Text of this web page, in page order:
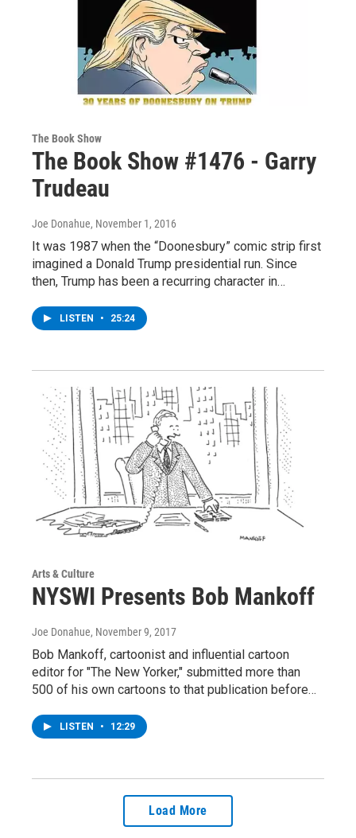
The Book Show
The Book Show #1476 - Garry
Trudeau
Joe Donahue, November 1, 2016
It was 1987 when the “Doonesbury” comic strip first
imagined a Donald Trump presidential run. Since
then, Trump has been a recurring character in…
LISTEN • 25:24
Arts & Culture
NYSWI Presents Bob Mankoff
Joe Donahue, November 9, 2017
Bob Mankoff, cartoonist and influential cartoon
editor for "The New Yorker," submitted more than
500 of his own cartoons to that publication before…
LISTEN • 12:29
Load More